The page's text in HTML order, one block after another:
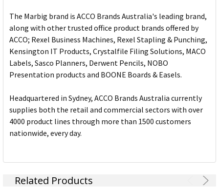
The Marbig brand is ACCO Brands Australia's leading brand,
along with other trusted office product brands offered by
ACCO; Rexel Business Machines, Rexel Stapling & Punching,
Kensington IT Products, Crystalfile Filing Solutions, MACO
Labels, Sasco Planners, Derwent Pencils, NOBO
Presentation products and BOONE Boards & Easels.
Headquartered in Sydney, ACCO Brands Australia currently
supplies both the retail and commercial sectors with over
4000 product lines through more than 1500 customers
nationwide, every day.
Related Products